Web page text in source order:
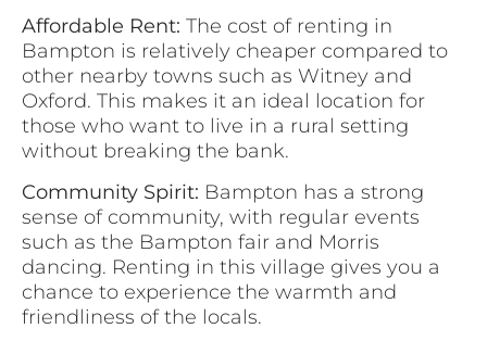
Affordable Rent: The cost of renting in
Bampton is relatively cheaper compared to
other nearby towns such as Witney and
Oxford. This makes it an ideal location for
those who want to live in a rural setting
without breaking the bank.
Community Spirit: Bampton has a strong
sense of community, with regular events
such as the Bampton fair and Morris
dancing. Renting in this village gives you a
chance to experience the warmth and
friendliness of the locals.